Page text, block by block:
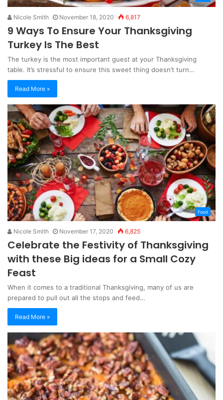
Nicole Smith November 18, 2020 6,817
9 Ways To Ensure Your Thanksgiving
Turkey Is The Best
The turkey is the most important guest at your Thanksgiving
table. It’s stressful to ensure this sweet thing doesn’t turn…
Read More »
Food
Nicole Smith November 17, 2020 6,825
Celebrate the Festivity of Thanksgiving
with these Big ideas for a Small Cozy
Feast
When it comes to a traditional Thanksgiving, many of us are
prepared to pull out all the stops and feed…
Read More »